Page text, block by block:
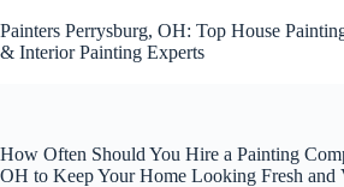
to
content
Painters Perrysburg, OH: Top House
& Interior Painting Experts
How Often Should You Hire a Painting
OH to Keep Your Home Looking Fresh and